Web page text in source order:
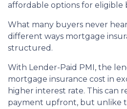
affordable options for eligible
What many buyers never
different ways mortgage
structured.
With Lender-Paid PMI, the
mortgage insurance cost in
higher interest rate. This can
payment upfront, but unlike